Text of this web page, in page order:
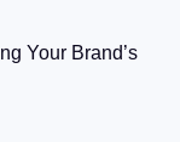
Your Brand’s